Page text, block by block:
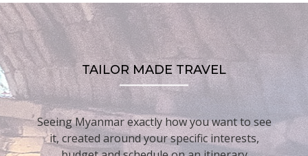
TAILOR MADE TRAVEL
Seeing Myanmar exactly how you want to see
it, created around your specific interests,